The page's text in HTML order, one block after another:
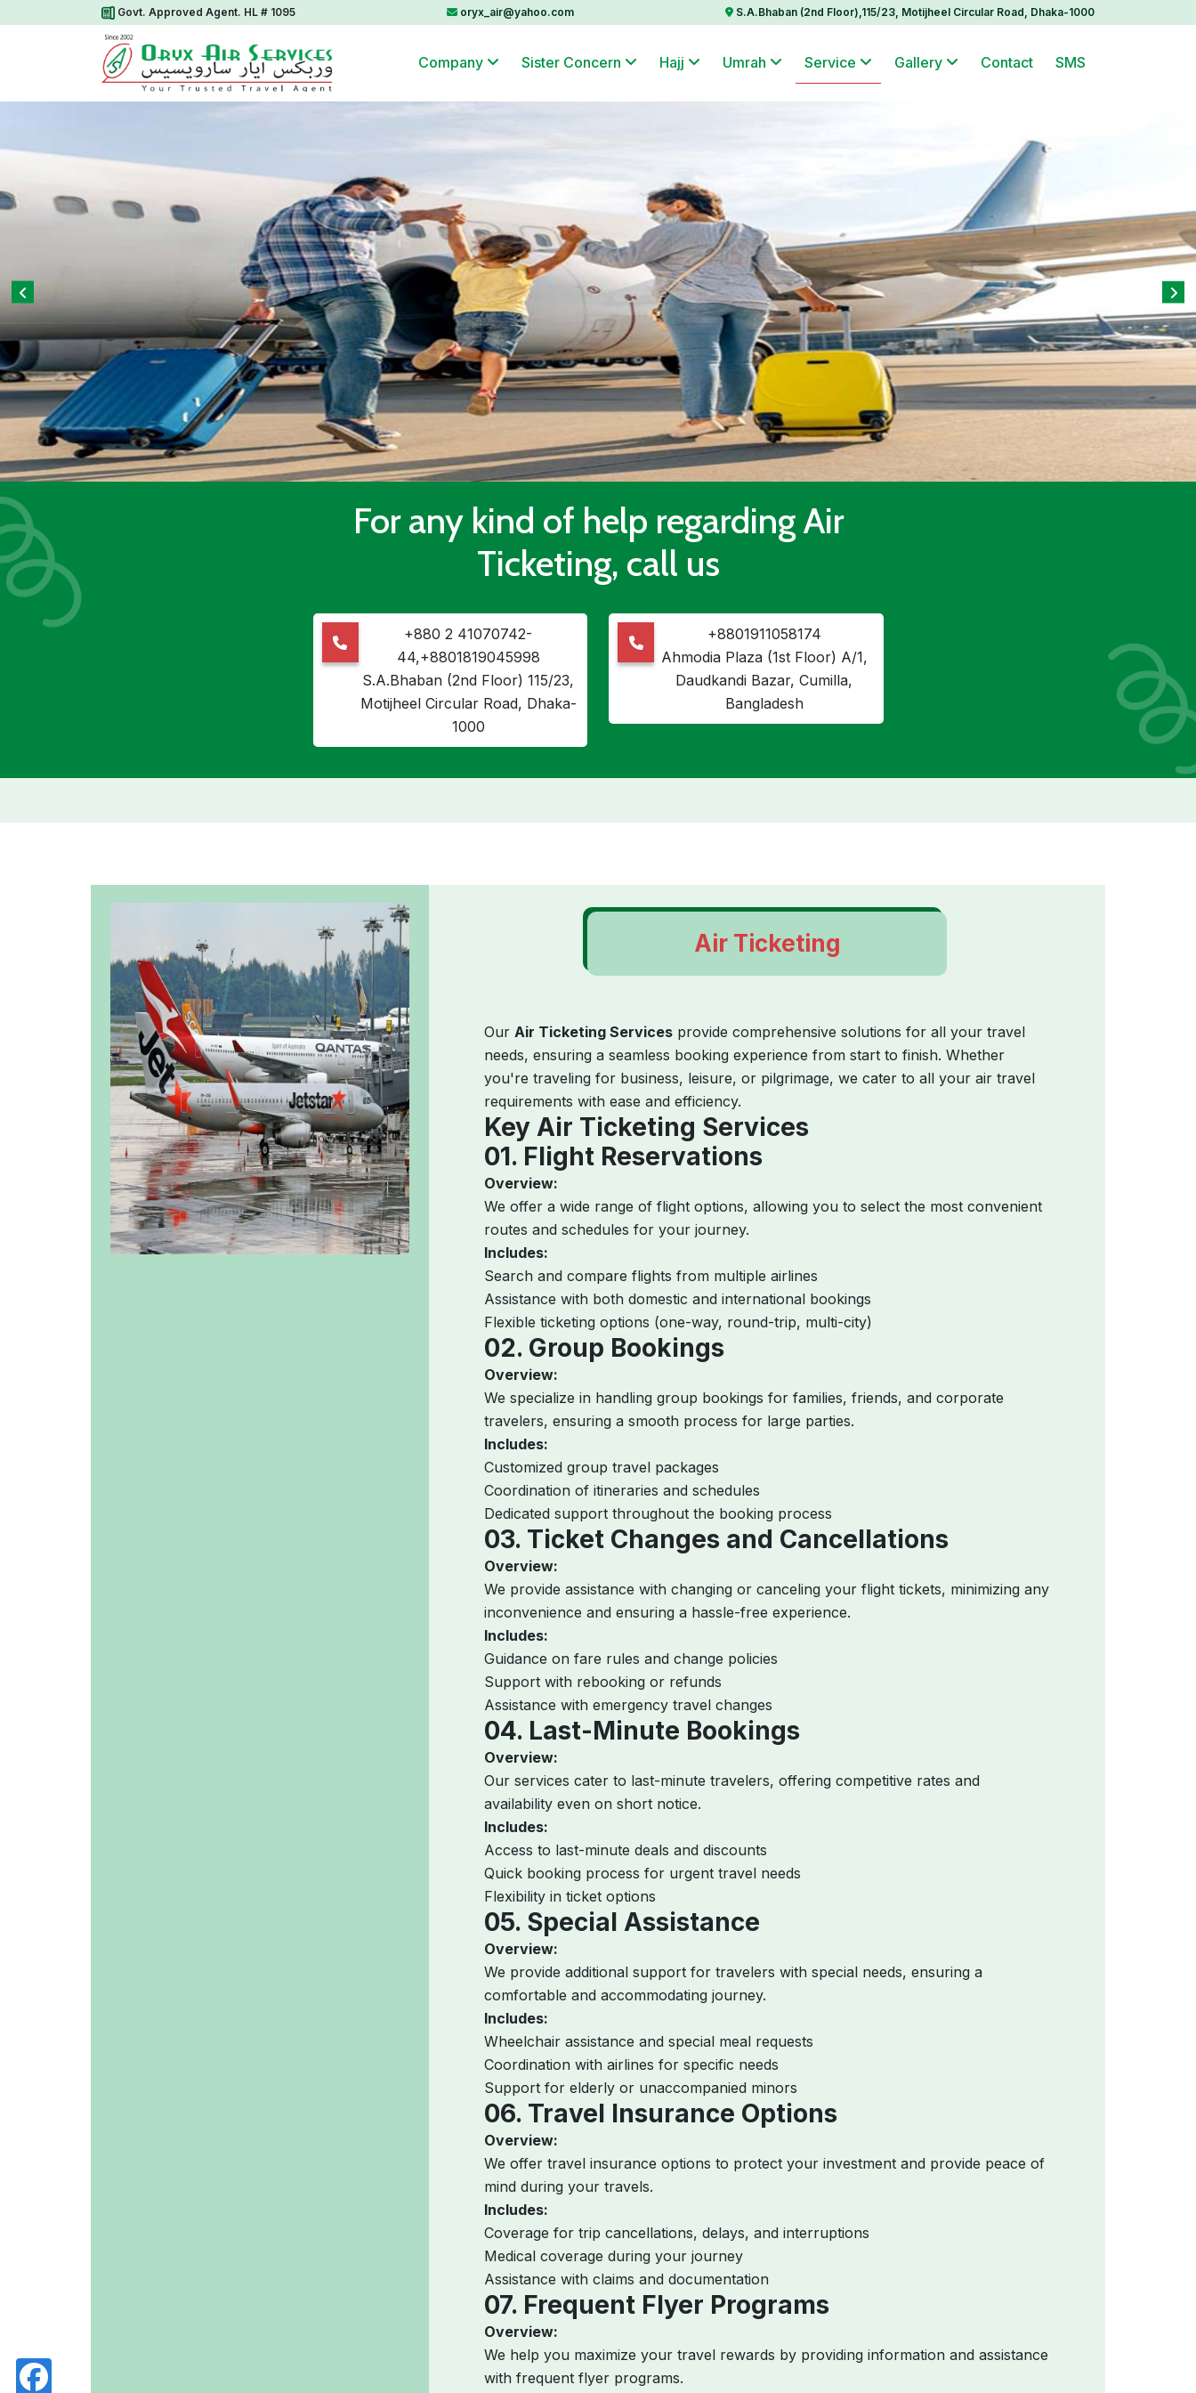
Govt. Approved Agent. HL # 1095 oryx_air@yahoo.com S.A.Bhaban (2nd Floor),115/23, Motijheel Circular Road, Dhaka-1000
Company Sister Concern Hajj Umrah Service Gallery Contact SMS
For any kind of help regarding Air
Ticketing, call us
+880 2 41070742-
44,+8801819045998
S.A.Bhaban (2nd Floor) 115/23,
Motijheel Circular Road, Dhaka-
1000
+8801911058174
Ahmodia Plaza (1st Floor) A/1,
Daudkandi Bazar, Cumilla,
Bangladesh
Air Ticketing
Our Air Ticketing Services provide comprehensive solutions for all your travel
needs, ensuring a seamless booking experience from start to finish. Whether
you're traveling for business, leisure, or pilgrimage, we cater to all your air travel
requirements with ease and efficiency.
Key Air Ticketing Services
01. Flight Reservations
Overview:
We offer a wide range of flight options, allowing you to select the most convenient
routes and schedules for your journey.
Includes:
Search and compare flights from multiple airlines
Assistance with both domestic and international bookings
Flexible ticketing options (one-way, round-trip, multi-city)
02. Group Bookings
Overview:
We specialize in handling group bookings for families, friends, and corporate
travelers, ensuring a smooth process for large parties.
Includes:
Customized group travel packages
Coordination of itineraries and schedules
Dedicated support throughout the booking process
03. Ticket Changes and Cancellations
Overview:
We provide assistance with changing or canceling your flight tickets, minimizing any
inconvenience and ensuring a hassle-free experience.
Includes:
Guidance on fare rules and change policies
Support with rebooking or refunds
Assistance with emergency travel changes
04. Last-Minute Bookings
Overview:
Our services cater to last-minute travelers, offering competitive rates and
availability even on short notice.
Includes:
Access to last-minute deals and discounts
Quick booking process for urgent travel needs
Flexibility in ticket options
05. Special Assistance
Overview:
We provide additional support for travelers with special needs, ensuring a
comfortable and accommodating journey.
Includes:
Wheelchair assistance and special meal requests
Coordination with airlines for specific needs
Support for elderly or unaccompanied minors
06. Travel Insurance Options
Overview:
We offer travel insurance options to protect your investment and provide peace of
mind during your travels.
Includes:
Coverage for trip cancellations, delays, and interruptions
Medical coverage during your journey
Assistance with claims and documentation
07. Frequent Flyer Programs
Overview:
We help you maximize your travel rewards by providing information and assistance
with frequent flyer programs.